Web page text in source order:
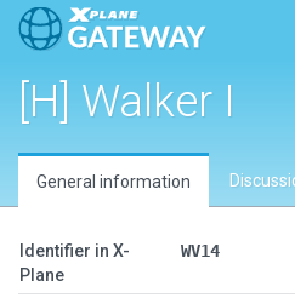
[H] Walker I
General information
Identifier in X-
Plane
WV14